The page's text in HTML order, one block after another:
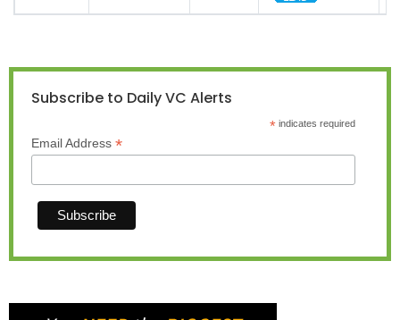
Subscribe to Daily VC Alerts
*indicates required
Email Address *